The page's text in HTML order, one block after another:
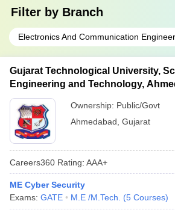
Filter by Branch
Electronics And Communication
Gujarat Technological University,
Engineering and Technology,
Ownership: Public/Govt
Ahmedabad Gujarat
Careers360 Rating: AAA+
ME Cyber Security
Exams: GATE M.E /M.Tech. (5 Courses)